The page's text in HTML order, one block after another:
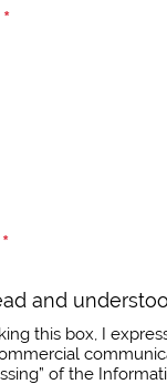
*
*
and
this box, I
of the